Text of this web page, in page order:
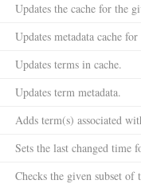
Updates the cache for the
Updates metadata cache
Updates terms in cache.
Updates term metadata.
Adds term(s) associated
Sets the last changed time
Checks the given subset